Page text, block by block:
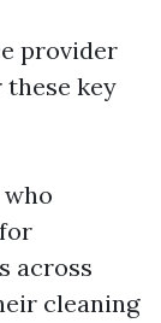
provider
key
across
cleaning